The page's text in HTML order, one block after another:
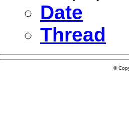
Date
Thread
©